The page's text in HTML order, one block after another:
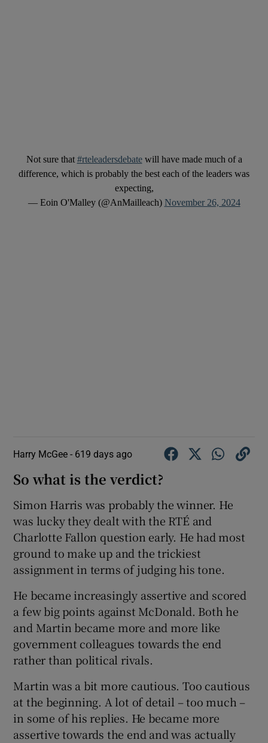
Not sure that #rteleadersdebatewill have made much of a
difference, which is probably the best each of the leaders was
expecting,
— Eoin O'Malley (@AnMailleach) November 26, 2024
Harry McGee - 619 days ago
So what is the verdict?
Simon Harris was probably the winner. He
was lucky they dealt with the RTÉ and
Charlotte Fallon question early. He had most
ground to make up and the trickiest
assignment in terms of judging his tone.
He became increasingly assertive and scored
a few big points against McDonald. Both he
and Martin became more and more like
government colleagues towards the end
rather than political rivals.
Martin was a bit more cautious. Too cautious
at the beginning. A lot of detail – too much –
in some of his replies. He became more
assertive towards the end and was actually